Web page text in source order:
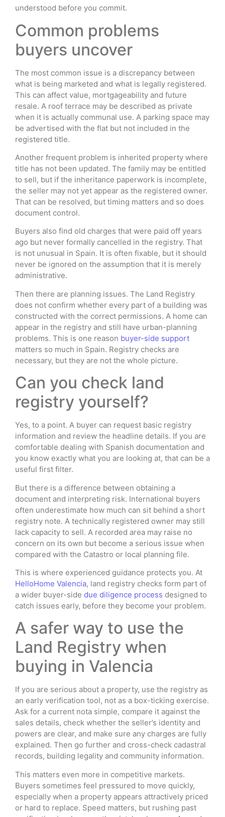
understood before you commit.
Common problems
buyers uncover
The most common issue is a discrepancy between
what is being marketed and what is legally registered.
This can affect value, mortgageability and future
resale. A roof terrace may be described as private
when it is actually communal use. A parking space may
be advertised with the flat but not included in the
registered title.
Another frequent problem is inherited property where
title has not been updated. The family may be entitled
to sell, but if the inheritance paperwork is incomplete,
the seller may not yet appear as the registered owner.
That can be resolved, but timing matters and so does
document control.
Buyers also find old charges that were paid off years
ago but never formally cancelled in the registry. That
is not unusual in Spain. It is often fixable, but it should
never be ignored on the assumption that it is merely
administrative.
Then there are planning issues. The Land Registry
does not confirm whether every part of a building was
constructed with the correct permissions. A home can
appear in the registry and still have urban-planning
problems. This is one reason buyer-side support
matters so much in Spain. Registry checks are
necessary, but they are not the whole picture.
Can you check land
registry yourself?
Yes, to a point. A buyer can request basic registry
information and review the headline details. If you are
comfortable dealing with Spanish documentation and
you know exactly what you are looking at, that can be a
useful first filter.
But there is a difference between obtaining a
document and interpreting risk. International buyers
often underestimate how much can sit behind a short
registry note. A technically registered owner may still
lack capacity to sell. A recorded area may raise no
concern on its own but become a serious issue when
compared with the Catastro or local planning file.
This is where experienced guidance protects you. At
HelloHome Valencia, land registry checks form part of
a wider buyer-side due diligence process designed to
catch issues early, before they become your problem.
A safer way to use the
Land Registry when
buying in Valencia
If you are serious about a property, use the registry as
an early verification tool, not as a box-ticking exercise.
Ask for a current nota simple, compare it against the
sales details, check whether the seller’s identity and
powers are clear, and make sure any charges are fully
explained. Then go further and cross-check cadastral
records, building legality and community information.
This matters even more in competitive markets.
Buyers sometimes feel pressured to move quickly,
especially when a property appears attractively priced
or hard to replace. Speed matters, but rushing past